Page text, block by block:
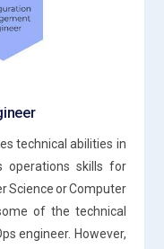
technical abilities in
operations skills for
Science or Computer
of the technical
engineer. However,